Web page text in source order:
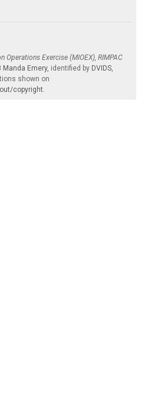
Operations Exercise (MIOEX), RIMPAC
Manda Emery, identified by DVIDS,
shown on
copyright.